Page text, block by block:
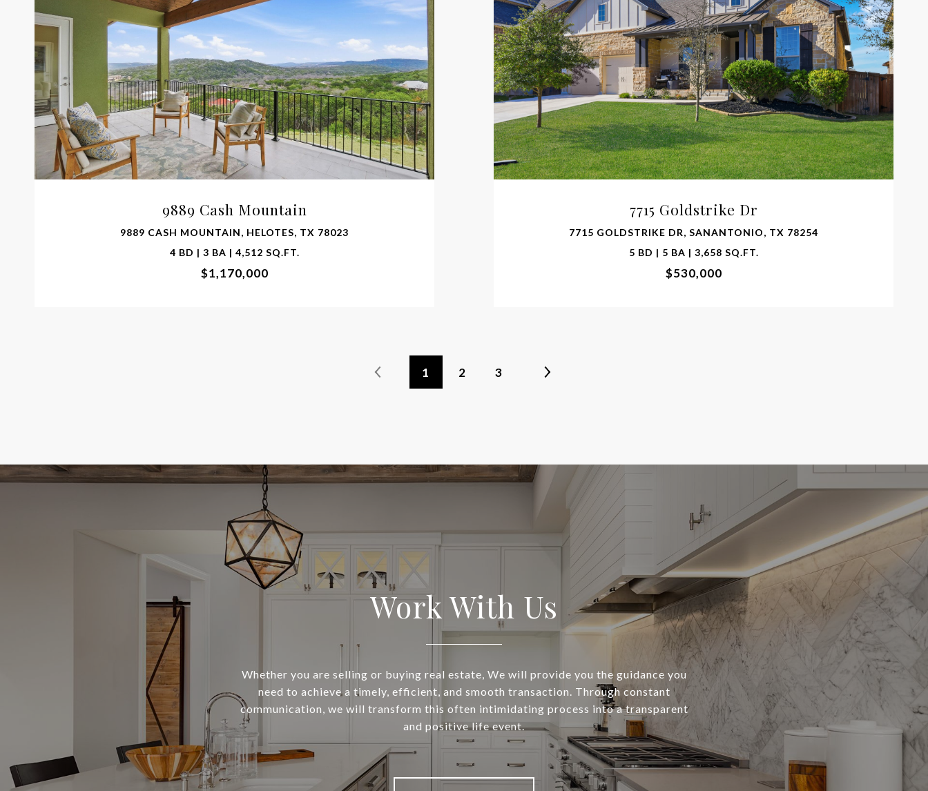
9889 Cash Mountain
9889 CASH MOUNTAIN, HELOTES, TX 78023
4 BD | 3 BA | 4,512 SQ.FT.
$1,170,000
7715 Goldstrike Dr
7715 GOLDSTRIKE DR, SANANTONIO, TX 78254
5 BD | 5 BA | 3,658 SQ.FT.
$530,000
1 2 3
Work With Us
Whether you are selling or buying real estate, We will provide you the guidance you
need to achieve a timely, efficient, and smooth transaction. Through constant
communication, we will transform this often intimidating process into a transparent
and positive life event.